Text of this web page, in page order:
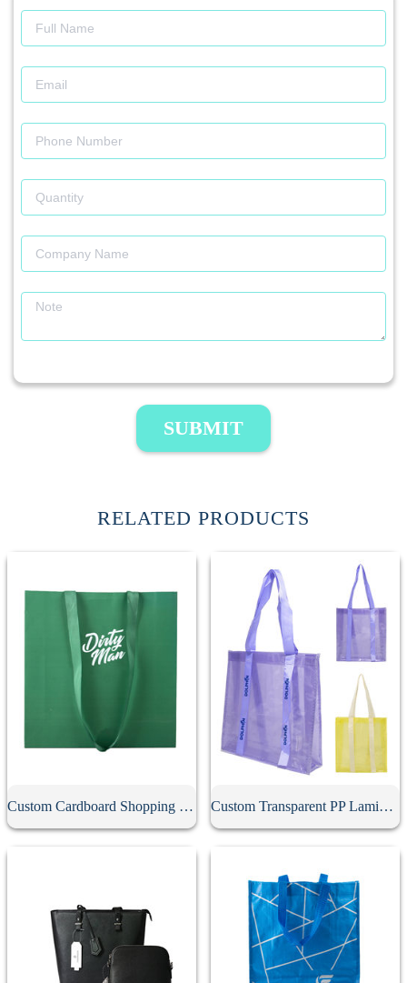
SUBMIT
RELATED PRODUCTS
Custom Cardboard Shopping Bag Custom Transparent PP Laminated Tote Bag